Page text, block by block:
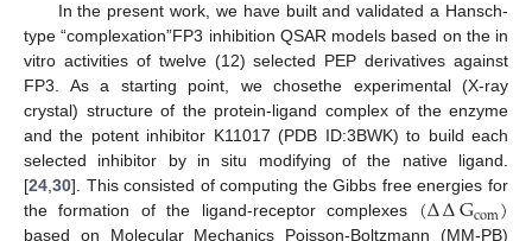
In the present work, we have built and validated a Hansch-
type “complexation”FP3 inhibition QSAR models based on the in
vitro activities of twelve (12) selected PEP derivatives against
FP3. As a starting point, we chosethe experimental (X-ray
crystal) structure of the protein-ligand complex of the enzyme
and the potent inhibitor K11017 (PDB ID:3BWK) to build each
selected inhibitor by in situ modifying of the native ligand.
[24,30]. This consisted of computing the Gibbs free energies for
the formation of the ligand-receptor complexes (∆∆Gcom)
based on Molecular Mechanics Poisson-Boltzmann (MM-PB)